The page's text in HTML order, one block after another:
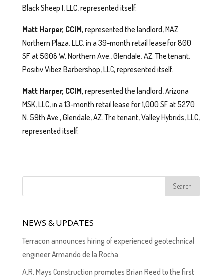
Black Sheep I, LLC, represented itself.
Matt Harper, CCIM, represented the landlord, MAZ
Northern Plaza, LLC, in a 39-month retail lease for 800
SF at 5008 W. Northern Ave., Glendale, AZ. The tenant,
Positiv Vibez Barbershop, LLC, represented itself.
Matt Harper, CCIM, represented the landlord, Arizona
MSK, LLC, in a 13-month retail lease for 1,000 SF at 5270
N. 59th Ave., Glendale, AZ. The tenant, Valley Hybrids, LLC,
represented itself.
NEWS & UPDATES
Terracon announces hiring of experienced geotechnical
engineer Armando de la Rocha
A.R. Mays Construction promotes Brian Reed to the first